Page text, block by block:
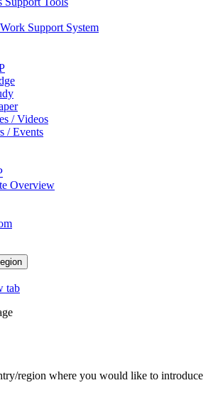
Support System
/ Videos
/ Events
Overview
tab
region where you would like to introduce